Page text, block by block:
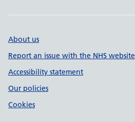
About us
Report an issue with the NHS website
Accessibility statement
Our policies
Cookies